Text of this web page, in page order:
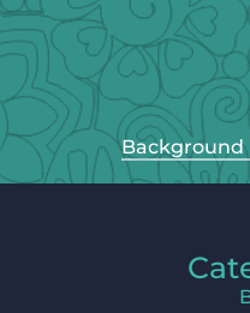
Background